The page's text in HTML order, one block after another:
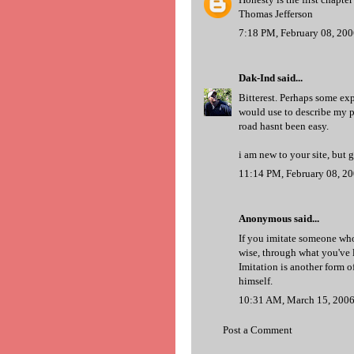
Thomas Jefferson
7:18 PM, February 08,
Dak-Ind said...
Bitterest. Perhaps some
would use to describe my
road hasnt been easy.
i am new to your site, but
11:14 PM, February 08,
Anonymous said...
If you imitate someone
wise, through what you've
Imitation is another form
himself.
10:31 AM, March 15, 2006
Post a Comment